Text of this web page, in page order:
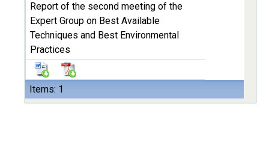
Items: 1
Report of the second meeting of the
Expert Group on Best Available
Techniques and Best Environmental
Practices